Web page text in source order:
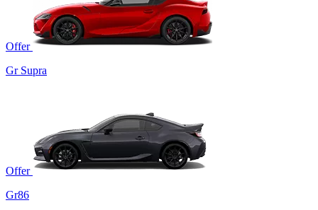
Offer
Gr Supra
Offer
Gr86